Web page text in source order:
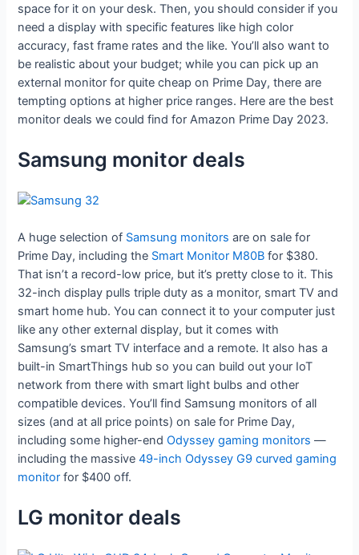
space for it on your desk. Then, you should consider if you
need a display with specific features like high color
accuracy, fast frame rates and the like. You’ll also want to
be realistic about your budget; while you can pick up an
external monitor for quite cheap on Prime Day, there are
tempting options at higher price ranges. Here are the best
monitor deals we could find for Amazon Prime Day 2023.
Samsung monitor deals
A huge selection of Samsung monitors are on sale for
Prime Day, including the Smart Monitor M80B for $380.
That isn’t a record-low price, but it’s pretty close to it. This
32-inch display pulls triple duty as a monitor, smart TV and
smart home hub. You can connect it to your computer just
like any other external display, but it comes with
Samsung’s smart TV interface and a remote. It also has a
built-in SmartThings hub so you can build out your IoT
network from there with smart light bulbs and other
compatible devices. You’ll find Samsung monitors of all
sizes (and at all price points) on sale for Prime Day,
including some higher-endOdyssey gaming monitors —
including the massive49-inch Odyssey G9 curved gaming
monitor for $400 off.
LG monitor deals